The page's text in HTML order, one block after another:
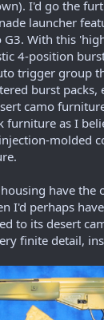
I'd go the
launcher
With this
4-position
trigger group
burst packs,
camo
furniture as I
molded
have the
I'd perhaps
to its desert
finite detail,